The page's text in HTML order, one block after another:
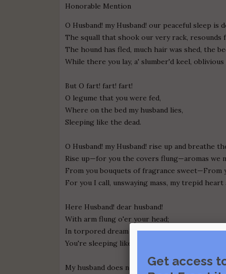
Honorable Mention
O Husband! my Husband! our peaceful sleep is
The squall that shook our very rack, resounds
The hound has fled, much hair was shed, the
While there you lay, a' slumber'd keel,
But O fart! fart! fart!
O legume that you were fed,
Where on the bed my husband lies,
Sleeping like the dead.
O Husband! my Husband! rise up and breathe
Rise up—for you the covers flung—aromas we
From you bouquets of fragrance sweet—From
For you I call, unswaying mass, my trepid heart
Here Husband! dear husband!
With arm flung o'er your head;
In torpored dream upon the bed
You're sleeping like the dead.
My husband does not answer, his countenance
Get access